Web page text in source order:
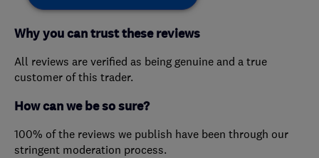
Why you can trust these reviews
All reviews are verified as being genuine and a true
customer of this trader.
How can we be so sure?
100% of the reviews we publish have been through our
stringent moderation process.